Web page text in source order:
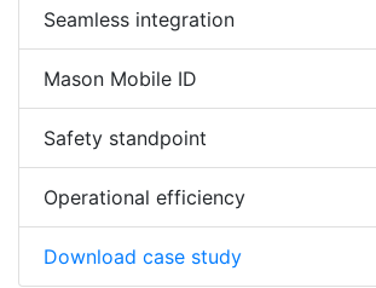
Seamless integration
Mason Mobile ID
Safety standpoint
Operational efficiency
Download case study